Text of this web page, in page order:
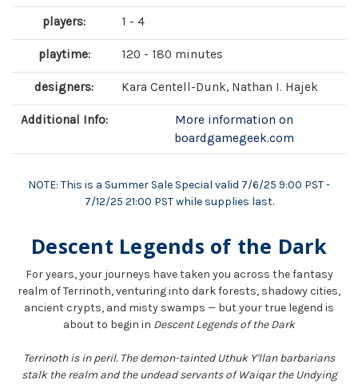
players: 1 - 4
playtime: 120 - 180 minutes
designers: Kara Centell-Dunk, Nathan I. Hajek
Additional Info:
More information on
boardgamegeek.com
NOTE: This is a Summer Sale Special valid 7/6/25 9:00 PST -
7/12/25 21:00 PST while supplies last.
Descent Legends of the Dark
For years, your journeys have taken you across the fantasy
realm of Terrinoth, venturing into dark forests, shadowy cities,
ancient crypts, and misty swamps — but your true legend is
about to begin in Descent Legends of the Dark
Terrinoth is in peril. The demon-tainted Uthuk Y'llan barbarians
stalk the realm and the undead servants of Waiqar the Undying